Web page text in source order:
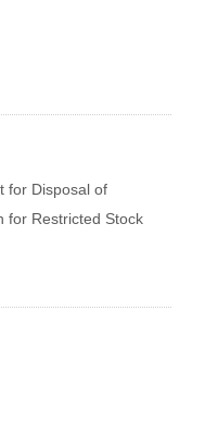
for Disposal of
for Restricted Stock